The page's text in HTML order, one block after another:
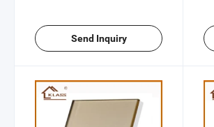
Send Inquiry